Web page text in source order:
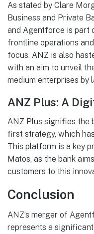
As stated by Clare
Business and Private
and Agentforce is part
frontline operations
focus. ANZ is also
with an aim to unveil
medium enterprises by
ANZ Plus: A
ANZ Plus signifies the
first strategy, which
This platform is a key
Matos, as the bank
customers to this
Conclusion
ANZ’s merger of
represents a